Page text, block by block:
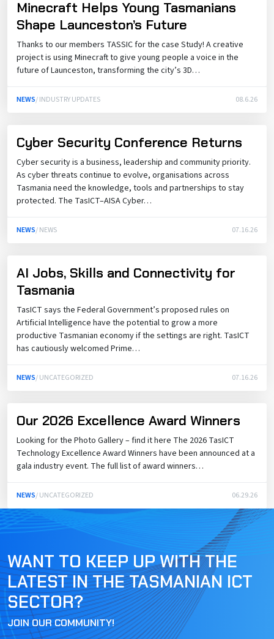
Minecraft Helps Young Tasmanians
Shape Launceston’s Future
Thanks to our members TASSIC for the case Study! A creative
project is using Minecraft to give young people a voice in the
future of Launceston, transforming the city’s 3D…
NEWS/ INDUSTRY UPDATES 08.6.26
Cyber Security Conference Returns
Cyber security is a business, leadership and community priority.
As cyber threats continue to evolve, organisations across
Tasmania need the knowledge, tools and partnerships to stay
protected. The TasICT–AISA Cyber…
NEWS/ NEWS 07.16.26
AI Jobs, Skills and Connectivity for
Tasmania
TasICT says the Federal Government’s proposed rules on
Artificial Intelligence have the potential to grow a more
productive Tasmanian economy if the settings are right. TasICT
has cautiously welcomed Prime…
NEWS/ UNCATEGORIZED 07.16.26
Our 2026 Excellence Award Winners
Looking for the Photo Gallery – find it here The 2026 TasICT
Technology Excellence Award Winners have been announced at a
gala industry event. The full list of award winners…
NEWS/ UNCATEGORIZED 06.29.26
WANT TO KEEP UP WITH THE
LATEST IN THE TASMANIAN ICT
SECTOR?
JOIN OUR COMMUNITY!